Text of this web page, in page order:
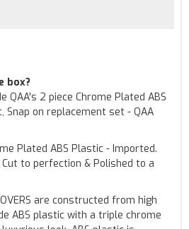
box?
QAA's 2 piece Chrome Plated ABS
Snap on replacement set - QAA
Plated ABS Plastic - Imported.
to perfection & Polished to a
are constructed from high
ABS plastic with a triple chrome